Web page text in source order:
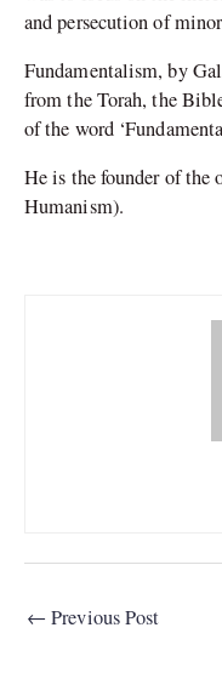
and persecution of
Fundamentalism, by
from the Torah, the
of the word
He is the founder of
Humanism).
← Previous Post